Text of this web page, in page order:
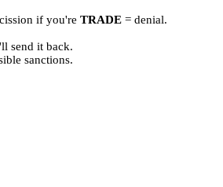
if you're TRADE = denial.
send it back.
sanctions.